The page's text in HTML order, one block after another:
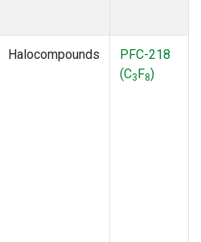
Halocompounds
PFC-218
(C3F8)